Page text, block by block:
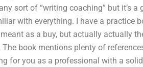
sort of “writing coaching” but it’s a
with everything. I have a practice
meant as a buy, but actually actually
book mentions plenty of
for you as a professional with a